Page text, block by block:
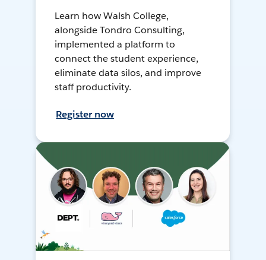
Learn how Walsh College,
alongside Tondro Consulting,
implemented a platform to
connect the student experience,
eliminate data silos, and improve
staff productivity.
Register now